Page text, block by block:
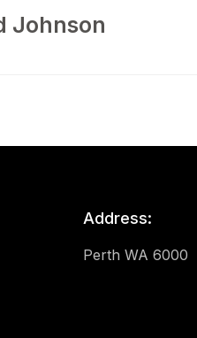
Johnson
Address:
Perth WA 6000